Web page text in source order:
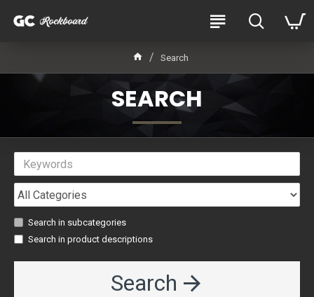
Search
SEARCH
Search in subcategories
Search in product descriptions
Search